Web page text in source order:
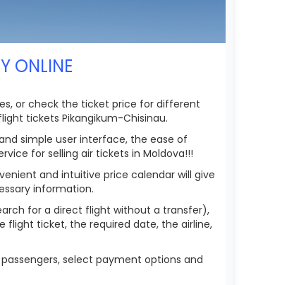
ONLINE
or check the ticket price for different
tickets Pikangikum-Chisinau.
simple user interface, the ease of
for selling air tickets in Moldova!!!
and intuitive price calendar will give
information.
for a direct flight without a transfer),
flight ticket, the required date, the airline,
select payment options and